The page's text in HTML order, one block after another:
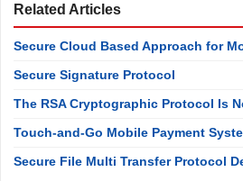
Related Articles
Secure Cloud Based Approach for
Secure Signature Protocol
The RSA Cryptographic Protocol Is
Touch-and-Go Mobile Payment
Secure File Multi Transfer Protocol